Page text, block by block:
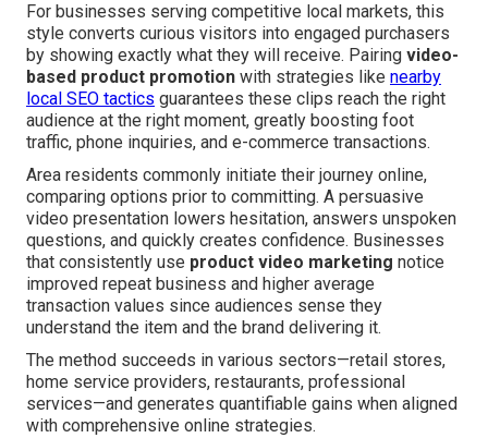
For businesses serving competitive local markets, this
style converts curious visitors into engaged purchasers
by showing exactly what they will receive. Pairing video-
based product promotion with strategies like nearby
local SEO tactics guarantees these clips reach the right
audience at the right moment, greatly boosting foot
traffic, phone inquiries, and e-commerce transactions.
Area residents commonly initiate their journey online,
comparing options prior to committing. A persuasive
video presentation lowers hesitation, answers unspoken
questions, and quickly creates confidence. Businesses
that consistently use product video marketing notice
improved repeat business and higher average
transaction values since audiences sense they
understand the item and the brand delivering it.
The method succeeds in various sectors—retail stores,
home service providers, restaurants, professional
services—and generates quantifiable gains when aligned
with comprehensive online strategies.